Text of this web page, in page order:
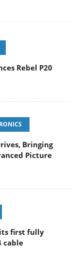
Rebel P20
Bringing
Picture
its first fully
cable